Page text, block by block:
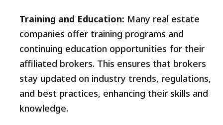
Training and Education: Many real estate
companies offer training programs and
continuing education opportunities for their
affiliated brokers. This ensures that brokers
stay updated on industry trends, regulations,
and best practices, enhancing their skills and
knowledge.